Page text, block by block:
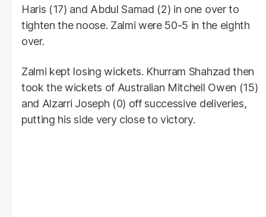
Haris (17) and Abdul Samad (2) in one over to
tighten the noose. Zalmi were 50-5 in the eighth
over.
Zalmi kept losing wickets. Khurram Shahzad then
took the wickets of Australian Mitchell Owen (15)
and Alzarri Joseph (0) off successive deliveries,
putting his side very close to victory.